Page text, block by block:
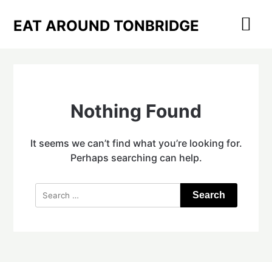
EAT AROUND TONBRIDGE
Nothing Found
It seems we can’t find what you’re looking for.
Perhaps searching can help.
Search
for: